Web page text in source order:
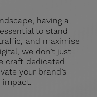
having a
to stand
and maximise
we don’t just
craft dedicated
your brand’s
impact.